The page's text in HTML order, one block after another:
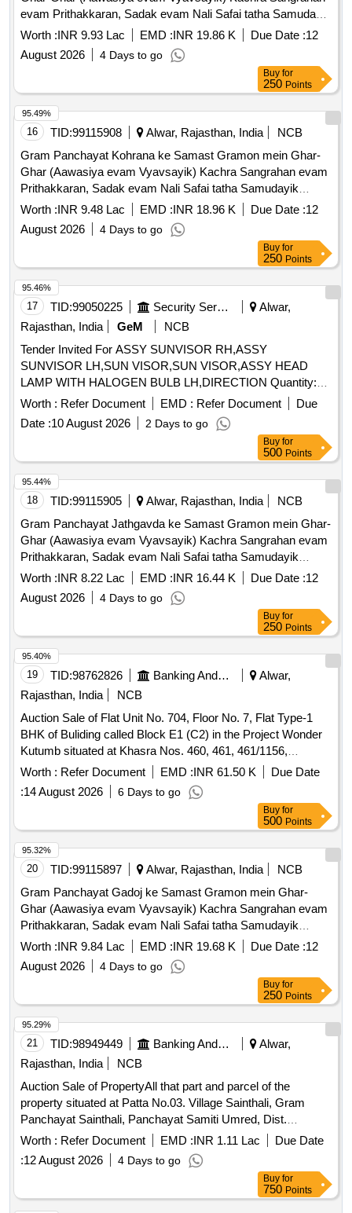
evam Prithakkaran, Sadak evam Nali Safai tatha Samudayik
Swachhata Parisaron ki Safai ka Karya.
Worth :INR 9.93 Lac EMD :INR 19.86 K Due Date :12
August 2026
4 Days to go
Buy for
250 Points
16 TID:99115908 Alwar, Rajasthan, India
NCB
Gram Panchayat Kohrana ke Samast Gramon mein Ghar-
Ghar (Aawasiya evam Vyavsayik) Kachra Sangrahan evam
Prithakkaran, Sadak evam Nali Safai tatha Samudayik
Swachhata Parisaron ki Safai ka Karya
Worth :INR 9.48 Lac EMD :INR 18.96 K Due Date :12
August 2026
4 Days to go
95.49%
Buy for
250 Points
17 TID:99050225 Security Services
Alwar,
Rajasthan, India
GeM
NCB
Tender Invited For ASSY SUNVISOR RH,ASSY
SUNVISOR LH,SUN VISOR,SUN VISOR,ASSY HEAD
LAMP WITH HALOGEN BULB LH,DIRECTION Quantity:
72
Worth : Refer Document EMD : Refer Document
Due
Date :10 August 2026 2 Days to go
95.46%
Buy for
500 Points
18 TID:99115905 Alwar, Rajasthan, India
NCB
Gram Panchayat Jathgavda ke Samast Gramon mein Ghar-
Ghar (Aawasiya evam Vyavsayik) Kachra Sangrahan evam
Prithakkaran, Sadak evam Nali Safai tatha Samudayik
Swachhata Parisaron ki Safai ka Karya.
Worth :INR 8.22 Lac EMD :INR 16.44 K Due Date :12
August 2026
4 Days to go
95.44%
Buy for
250 Points
19 TID:98762826 Banking And Mutual Funds And Leasings
Alwar,
Rajasthan, India
NCB
Auction Sale of Flat Unit No. 704, Floor No. 7, Flat Type-1
BHK of Buliding called Block E1 (C2) in the Project Wonder
Kutumb situated at Khasra Nos. 460, 461, 461/1156,
465/1157, 464, ?.?. 8. Near Raath Intemational School,
Dudera. Tehsil-Behror, Dist. Alwar, Rajasthan-301701
Worth : Refer Document EMD :INR 61.50 K
Due Date
:14 August 2026 6 Days to go
95.40%
Buy for
500 Points
20 TID:99115897 Alwar, Rajasthan, India
NCB
Gram Panchayat Gadoj ke Samast Gramon mein Ghar-
Ghar (Aawasiya evam Vyavsayik) Kachra Sangrahan evam
Prithakkaran, Sadak evam Nali Safai tatha Samudayik
Swachhata Parisaron ki Safai ka Karya.
Worth :INR 9.84 Lac EMD :INR 19.68 K Due Date :12
August 2026
4 Days to go
95.32%
Buy for
250 Points
21 TID:98949449 Banking And Mutual Funds And Leasings
Alwar,
Rajasthan, India
NCB
Auction Sale of PropertyAll that part and parcel of the
property situated at Patta No.03. Village Sainthali, Gram
Panchayat Sainthali, Panchayat Samiti Umred, Dist.
Alwar,301026 Admeasuring Area 126.66 Sq. yds. Bounded
by: North: Road, South: Open Land, East: House of Sullu,
West: House of Kallu Khan
Worth : Refer Document EMD :INR 1.11 Lac
Due Date
:12 August 2026 4 Days to go
95.29%
Buy for
750 Points